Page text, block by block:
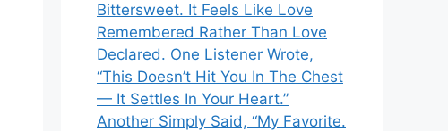
Bittersweet. It Feels Like Love
Remembered Rather Than Love
Declared. One Listener Wrote,
“This Doesn’t Hit You In The Chest
— It Settles In Your Heart.”
Another Simply Said, “My Favorite.